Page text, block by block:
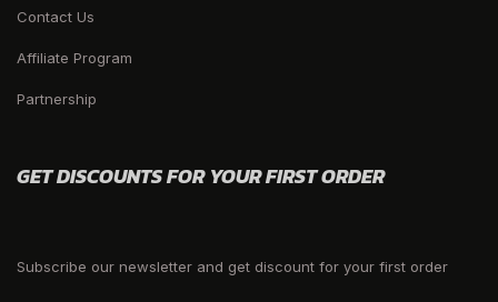
Contact Us
Affiliate Program
Partnership
GET DISCOUNTS FOR YOUR FIRST ORDER
Subscribe our newsletter and get discount for your first order